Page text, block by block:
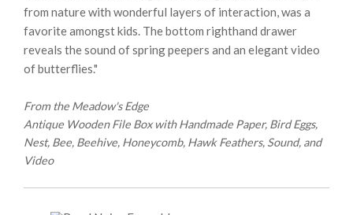
from nature with wonderful layers of interaction, was a
favorite amongst kids. The bottom righthand drawer
reveals the sound of spring peepers and an elegant video
of butterflies."
From the Meadow's Edge
Antique Wooden File Box with Handmade Paper, Bird Eggs,
Nest, Bee, Beehive, Honeycomb, Hawk Feathers, Sound, and
Video